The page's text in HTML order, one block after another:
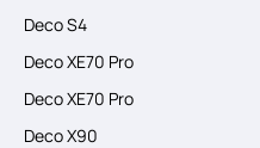
Deco S4
Deco XE70 Pro
Deco XE70 Pro
Deco X90